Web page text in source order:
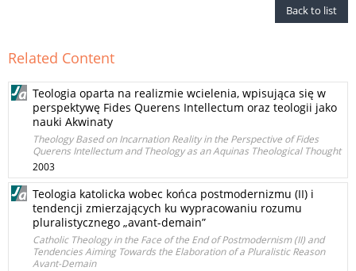
Back to list
Related Content
Teologia oparta na realizmie wcielenia, wpisująca się w
perspektywę Fides Querens Intellectum oraz teologii jako
nauki Akwinaty
Theology Based on Incarnation Reality in the Perspective of Fides
Querens Intellectum and Theology as an Aquinas Theological Thought
2003
Teologia katolicka wobec końca postmodernizmu (II) i
tendencji zmierzających ku wypracowaniu rozumu
pluralistycznego „avant-demain”
Catholic Theology in the Face of the End of Postmodernism (II) and
Tendencies Aiming Towards the Elaboration of a Pluralistic Reason
Avant-Demain